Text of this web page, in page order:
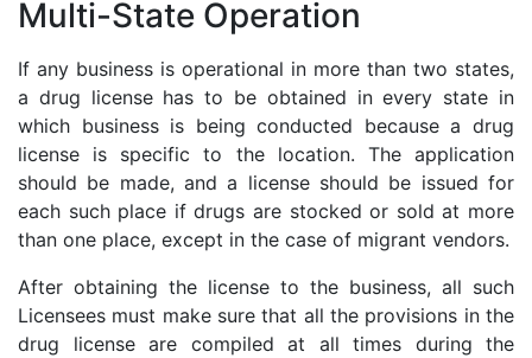
Multi-State Operation
If any business is operational in more than two states,
a drug license has to be obtained in every state in
which business is being conducted because a drug
license is specific to the location. The application
should be made, and a license should be issued for
each such place if drugs are stocked or sold at more
than one place, except in the case of migrant vendors.
After obtaining the license to the business, all such
Licensees must make sure that all the provisions in the
drug license are compiled at all times during the